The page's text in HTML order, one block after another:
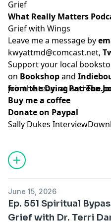
Grief
What Really Matters
Grief with Wings
Leave me a message by
kwyattmd@comcast.net,
Support your local
on Bookshopand
from the DyingandThe
Join the team at
Buy me a coffee
Donate on Paypal
Sally Dukes Interview
June 15, 2026
Ep. 551 Spiritual
Grief with Dr. Terri